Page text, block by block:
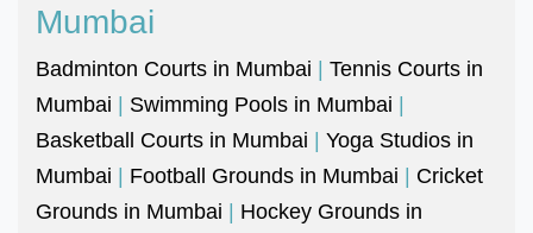
Mumbai
Badminton Courts in Mumbai | Tennis Courts in
Mumbai | Swimming Pools in Mumbai |
Basketball Courts in Mumbai | Yoga Studios in
Mumbai | Football Grounds in Mumbai | Cricket
Grounds in Mumbai | Hockey Grounds in